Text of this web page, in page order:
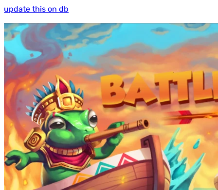
update this on db